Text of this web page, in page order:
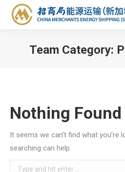
Team Category:
Nothing Found
It seems we can’t find what you’re
searching can help.
Search: